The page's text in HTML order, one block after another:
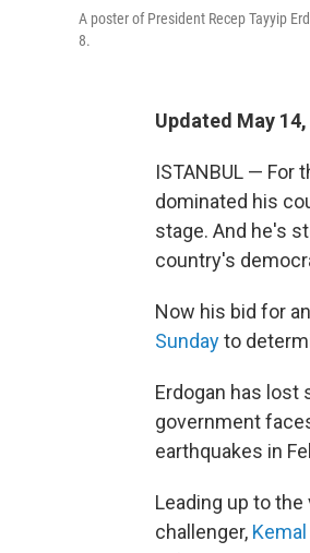
A poster of President Recep Tayyip
8.
Updated May
ISTANBUL — For
dominated his
stage. And he's
country's
Now his bid for
Sundayto
Erdogan has lost
government
earthquakes in
Leading up to the
challenger,